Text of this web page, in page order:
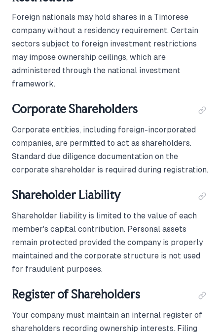
Foreign nationals may hold shares in a Timorese
company without a residency requirement. Certain
sectors subject to foreign investment restrictions
may impose ownership ceilings, which are
administered through the national investment
framework.
Corporate Shareholders
Corporate entities, including foreign-incorporated
companies, are permitted to act as shareholders.
Standard due diligence documentation on the
corporate shareholder is required during registration.
Shareholder Liability
Shareholder liability is limited to the value of each
member's capital contribution. Personal assets
remain protected provided the company is properly
maintained and the corporate structure is not used
for fraudulent purposes.
Register of Shareholders
Your company must maintain an internal register of
shareholders recording ownership interests. Filing